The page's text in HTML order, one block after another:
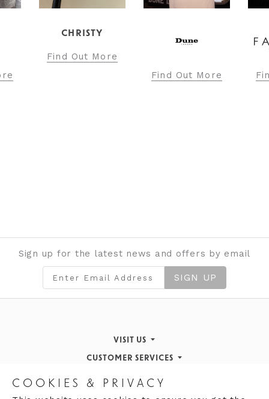
CHRISTY
Find Out More
Find Out More
Find
Sign up for the latest news and offers by email
SIGN UP
VISIT US
Finding Us
Inspiration & Events
Our History
CUSTOMER SERVICES
Returns Policy
Contact Us
About de Gruchy
COOKIES & PRIVACY